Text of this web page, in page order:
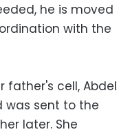
he is moved
with the
father's cell, Abdel
was sent to the
later. She